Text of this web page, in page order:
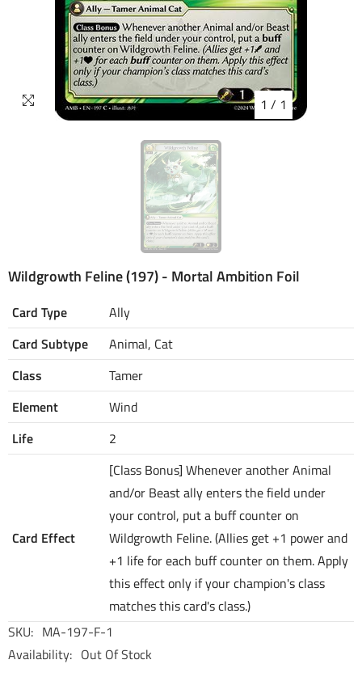
1 / 1
Wildgrowth Feline (197) - Mortal Ambition Foil
Card Type
Ally
Card Subtype
Animal, Cat
Class
Tamer
Element
Wind
Life
2
Card Effect
[Class Bonus] Whenever another Animal
and/or Beast ally enters the field under
your control, put a buff counter on
Wildgrowth Feline. (Allies get +1 power and
+1 life for each buff counter on them. Apply
this effect only if your champion's class
matches this card's class.)
SKU: MA-197-F-1
Availability: Out Of Stock